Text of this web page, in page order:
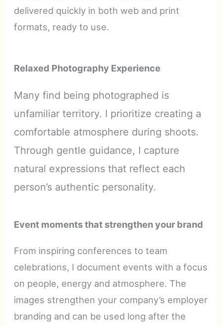
delivered quickly in both web and print
formats, ready to use.
Relaxed Photography Experience
Many find being photographed is
unfamiliar territory. I prioritize creating a
comfortable atmosphere during shoots.
Through gentle guidance, I capture
natural expressions that reflect each
person’s authentic personality.
Event moments that strengthen your brand
From inspiring conferences to team
celebrations, I document events with a focus
on people, energy and atmosphere. The
images strengthen your company’s employer
branding and can be used long after the